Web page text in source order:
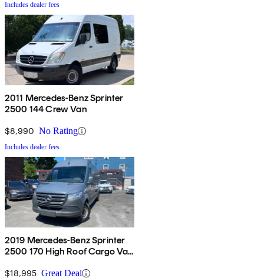
Includes dealer fees
2011 Mercedes-Benz Sprinter
2500 144 Crew Van
$8,990 No Rating
Includes dealer fees
2019 Mercedes-Benz Sprinter
2500 170 High Roof Cargo Van
$18,995 Great Deal